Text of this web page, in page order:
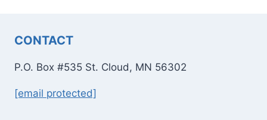
CONTACT
P.O. Box #535 St. Cloud, MN 56302
[email protected]